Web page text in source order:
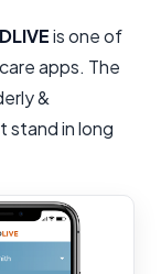
is one of
apps. The
&
stand in long